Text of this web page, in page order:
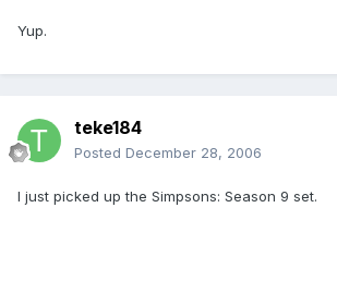
Yup.
teke184
Posted December 28, 2006
I just picked up the Simpsons: Season 9 set.